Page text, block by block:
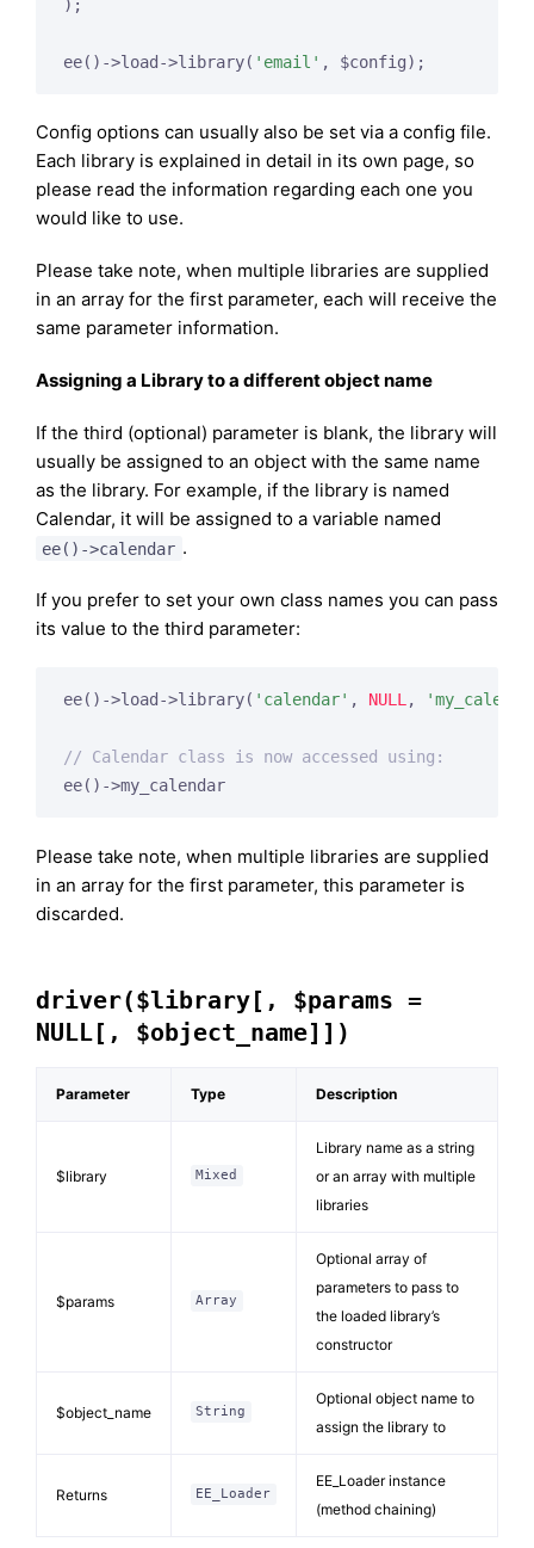
);
ee()->load->library( 'email' , $config);
Config options can usually also be set via a config file.
Each library is explained in detail in its own page, so
please read the information regarding each one you
would like to use.
Please take note, when multiple libraries are supplied
in an array for the first parameter, each will receive the
same parameter information.
Assigning a Library to a different object name
If the third (optional) parameter is blank, the library will
usually be assigned to an object with the same name
as the library. For example, if the library is named
Calendar, it will be assigned to a variable named
ee()->calendar .
If you prefer to set your own class names you can pass
its value to the third parameter:
ee()->load->library( 'calendar' , NULL,
// Calendar class is now accessed using:
ee()->my_calendar
Please take note, when multiple libraries are supplied
in an array for the first parameter, this parameter is
discarded.
driver($library[, $params =
NULL[, $object_name]])
Parameter Type Description
$library Mixed
Library name as a string
or an array with multiple
libraries
$params Array
Optional array of
parameters to pass to
the loaded library’s
constructor
$object_name String
Optional object name to
assign the library to
Returns EE_Loader
EE_Loader instance
(method chaining)